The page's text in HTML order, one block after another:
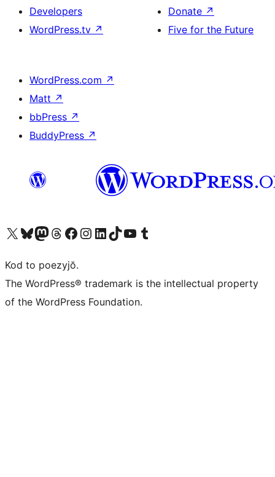
Developers
WordPress.tv ↗
Donate ↗
Five for the Future
WordPress.com ↗
Matt ↗
bbPress ↗
BuddyPress ↗
Visit our X (formerly Twitter) account
Visit our Bluesky account
Visit our Mastodon account
Visit our Threads account
Visit our Facebook page
Visit our Instagram account
Visit our LinkedIn account
Visit our TikTok account
Visit our YouTube channel
Visit our Tumblr account
Kod to poezyjŏ.
The WordPress® trademark is the intellectual property
of the WordPress Foundation.